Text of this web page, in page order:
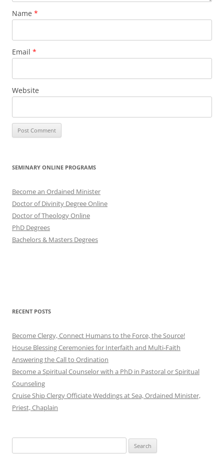
Name *
Email *
Website
SEMINARY ONLINE PROGRAMS
Become an Ordained Minister
Doctor of Divinity Degree Online
Doctor of Theology Online
PhD Degrees
Bachelors & Masters Degrees
RECENT POSTS
Become Clergy, Connect Humans to the Force, the Source!
House Blessing Ceremonies for Interfaith and Multi-Faith
Answering the Call to Ordination
Become a Spiritual Counselor with a PhD in Pastoral or Spiritual
Counseling
Cruise Ship Clergy Officiate Weddings at Sea, Ordained Minister,
Priest, Chaplain
for: